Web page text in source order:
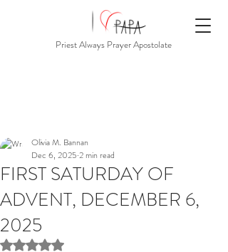
Priest Always Prayer Apostolate
FIRST SATURDAY OF
ADVENT, DECEMBER 6,
2025
Olivia M. Bannan
Dec 6, 2025 2 min read
Rated NaN out of 5 stars.